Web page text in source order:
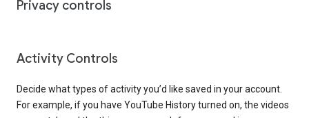
Privacy controls
Activity Controls
Decide what types of activity you’d like saved in your account.
For example, if you have YouTube History turned on, the videos